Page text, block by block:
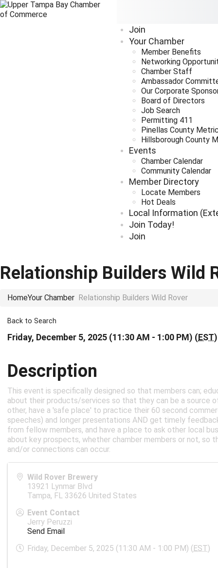
Join
Your Chamber
Member Benefits
Networking
Chamber Staff
Ambassador
Our Corporate
Board of Directors
Job Search
Permitting 411
Pinellas County
Hillsborough County
Events
Chamber Calendar
Community Calendar
Member Directory
Locate Members
Hot Deals
Local Information
Join Today!
Join
Relationship Builders Wild
HomeYour Chamber Relationship Builders Wild Rover
Back to Search
Friday, December 5, 2025 (11:30 AM - 1:00 PM) (EST)
Description
This event is specifically designed so that members can;
about their products/services so that they can be a source
other, have a 'safe place' to practice their 60 second
speeches) and longer presentations AND get timely
from fellow members, and have a place to ask other local
about key prospects, whether chamber members or not, so
and/or connections can occur.
Wild Rover Brewery
13921 Lynmar Blvd
Tampa, FL 33626 United States
Event Contact
Jerry Peruzzi
Send Email
Friday, December 5, 2025 (11:30 AM - 1:00 PM) (EST)